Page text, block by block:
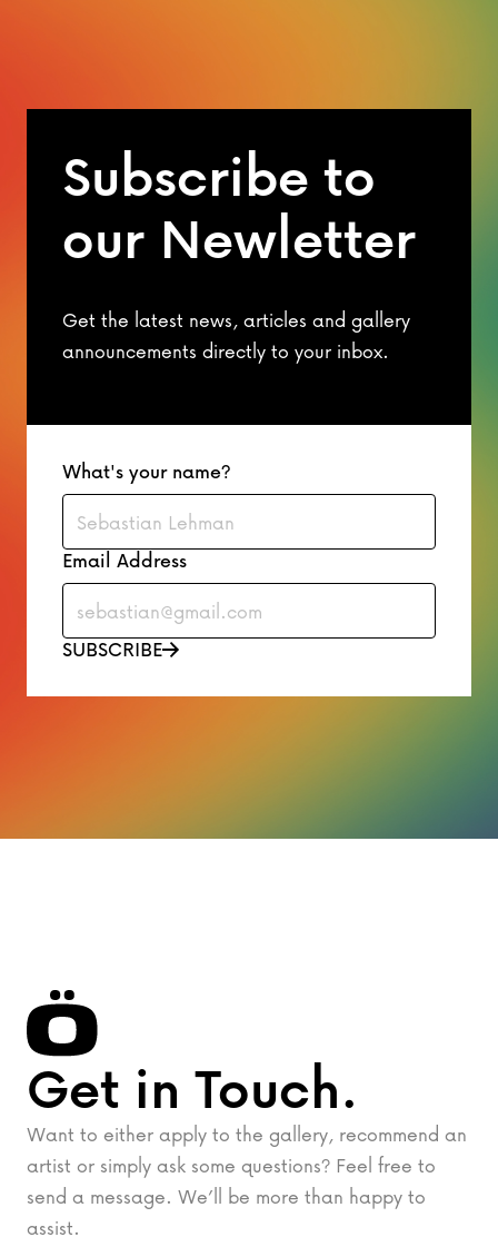
Subscribe to
our Newletter
Get the latest news, articles and gallery
announcements directly to your inbox.
What's your name?
Email Address
SUBSCRIBE
Get in Touch.
Want to either apply to the gallery, recommend an
artist or simply ask some questions? Feel free to
send a message. We’ll be more than happy to
assist.